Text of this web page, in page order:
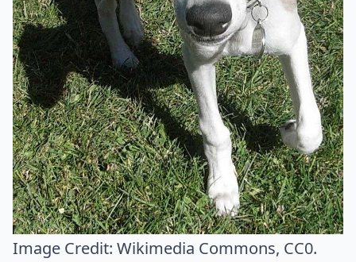
Image Credit: Wikimedia Commons, CC0.